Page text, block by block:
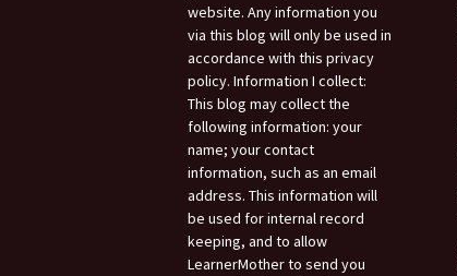
website. Any information you
via this blog will only be used in
accordance with this privacy
policy. Information I collect:
This blog may collect the
following information: your
name; your contact
information, such as an email
address. This information will
be used for internal record
keeping, and to allow
LearnerMother to send you